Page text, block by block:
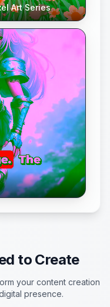
Art Series
to Create
your content creation
presence.